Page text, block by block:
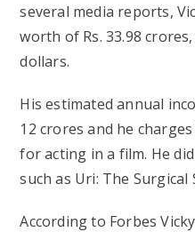
several media reports,
worth of Rs. 33.98
dollars.
His estimated annual
12 crores and he
for acting in a film. He
such as Uri: The Surgical
According to Forbes